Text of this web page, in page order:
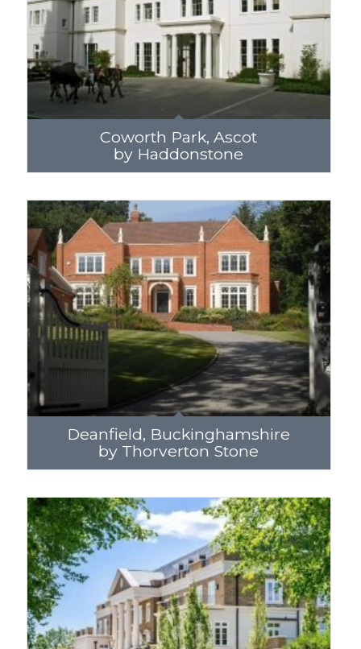
Coworth Park, Ascot
by Haddonstone
Deanfield, Buckinghamshire
by Thorverton Stone